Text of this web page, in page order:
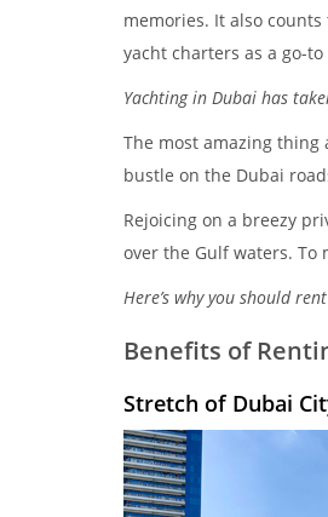
memories. It also
yacht charters as a go-
Yachting in Dubai has
The most amazing
bustle on the Dubai
Rejoicing on a breezy
over the Gulf waters. To
Here’s why you should
Benefits of
Stretch of Dubai